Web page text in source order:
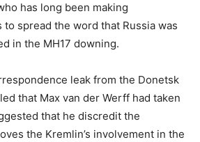
has long been making
spread the word that Russia was
in the MH17 downing.
leak from the Donetsk
that Max van der Werff had taken
that he discredit the
the Kremlin’s involvement in the